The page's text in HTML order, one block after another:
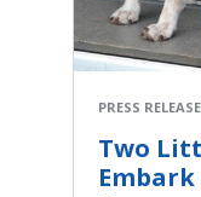
PRESS RELEASE
Two